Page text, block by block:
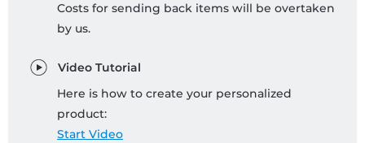
Costs for sending back items will be overtaken
by us.
Video Tutorial
Here is how to create your personalized
product:
Start Video